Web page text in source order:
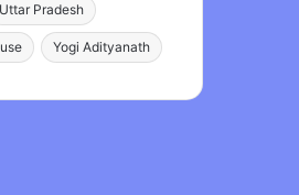
Uttar Pradesh
Yogi Adityanath